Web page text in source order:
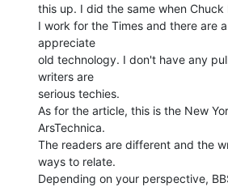
this up. I did the same when Chuck
I work for the Times and there are
appreciate
old technology. I don't have any
writers are
serious techies.
As for the article, this is the New
ArsTechnica.
The readers are different and the
ways to relate.
Depending on your perspective,